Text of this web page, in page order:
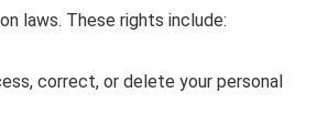
laws. These rights include:
correct, or delete your personal